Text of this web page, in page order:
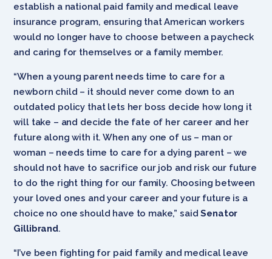
establish a national paid family and medical leave
insurance program, ensuring that American workers
would no longer have to choose between a paycheck
and caring for themselves or a family member.
“When a young parent needs time to care for a
newborn child – it should never come down to an
outdated policy that lets her boss decide how long it
will take – and decide the fate of her career and her
future along with it. When any one of us – man or
woman – needs time to care for a dying parent – we
should not have to sacrifice our job and risk our future
to do the right thing for our family. Choosing between
your loved ones and your career and your future is a
choice no one should have to make,” saidSenator
Gillibrand.
“I’ve been fighting for paid family and medical leave